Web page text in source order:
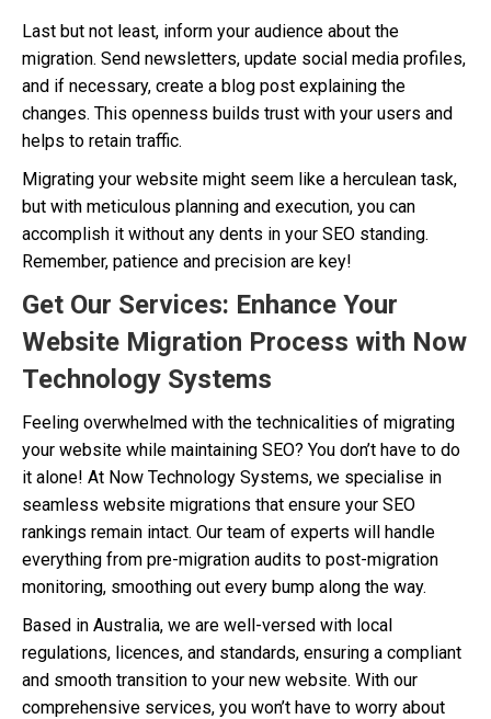
Last but not least, inform your audience about the
migration. Send newsletters, update social media profiles,
and if necessary, create a blog post explaining the
changes. This openness builds trust with your users and
helps to retain traffic.
Migrating your website might seem like a herculean task,
but with meticulous planning and execution, you can
accomplish it without any dents in your SEO standing.
Remember, patience and precision are key!
Get Our Services: Enhance Your
Website Migration Process with Now
Technology Systems
Feeling overwhelmed with the technicalities of migrating
your website while maintaining SEO? You don’t have to do
it alone! At Now Technology Systems, we specialise in
seamless website migrations that ensure your SEO
rankings remain intact. Our team of experts will handle
everything from pre-migration audits to post-migration
monitoring, smoothing out every bump along the way.
Based in Australia, we are well-versed with local
regulations, licences, and standards, ensuring a compliant
and smooth transition to your new website. With our
comprehensive services, you won’t have to worry about